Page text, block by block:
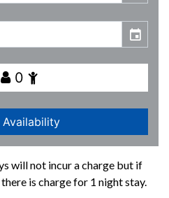
will not incur a charge but if
is charge for 1 night stay.